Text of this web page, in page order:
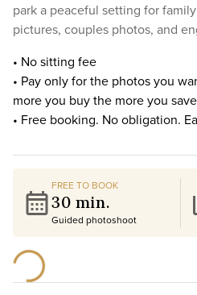
park a peaceful setting for
pictures, couples photos, and
• No sitting fee
• Pay only for the photos you
more you buy the more you
• Free booking. No obligation.
FREE TO BOOK
30 min.
Guided photoshoot